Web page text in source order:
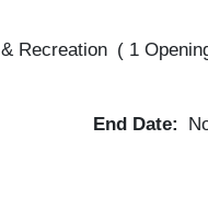
Recreation ( 1
End Date: